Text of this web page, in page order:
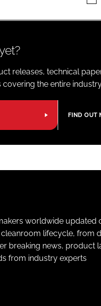
releases, technical
the entire
FIND OUT
worldwide updated
lifecycle, from
breaking news, product
from industry experts